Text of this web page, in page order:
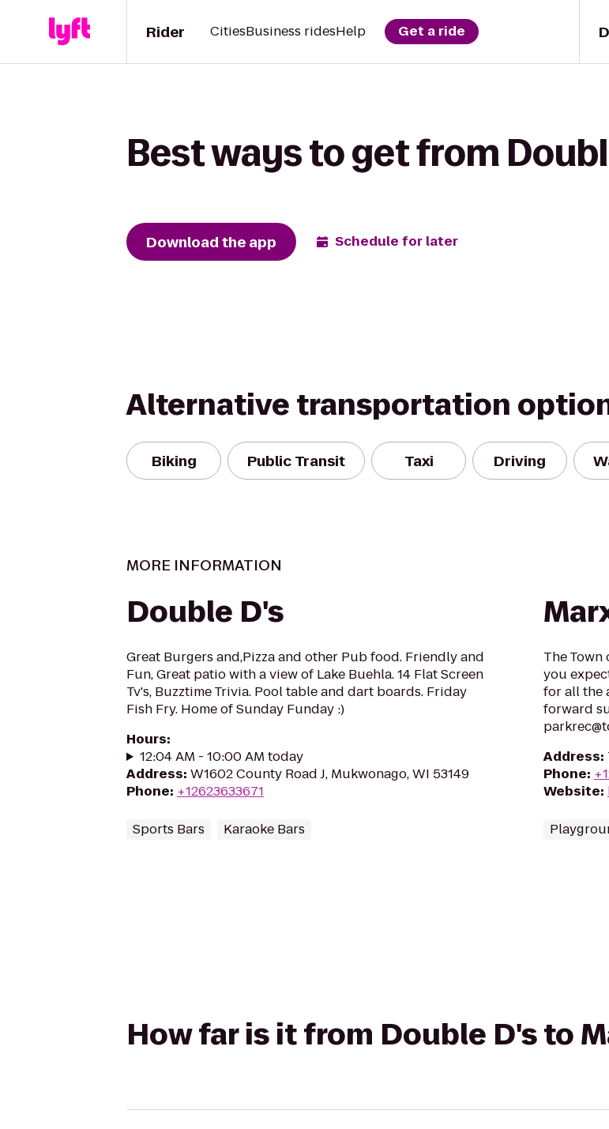
Rider CitiesBusiness ridesHelp Get a ride
Best ways to get from
Download the app Schedule for later
Alternative transportation
Biking Public Transit Taxi Driving
MORE INFORMATION
Double D's
Great Burgers and,Pizza and other Pub food. Friendly and
Fun, Great patio with a view of Lake Buehla. 14 Flat Screen
Tv's, Buzztime Trivia. Pool table and dart boards. Friday
Fish Fry. Home of Sunday Funday :)
Hours:
12:04 AM - 10:00 AM today
Address: W1602 County Road J, Mukwonago, WI 53149
Phone: +12623633671
Sports Bars Karaoke Bars
The
you
for all the
forward
Address:
Phone:
Website:
How far is it from Double D's to